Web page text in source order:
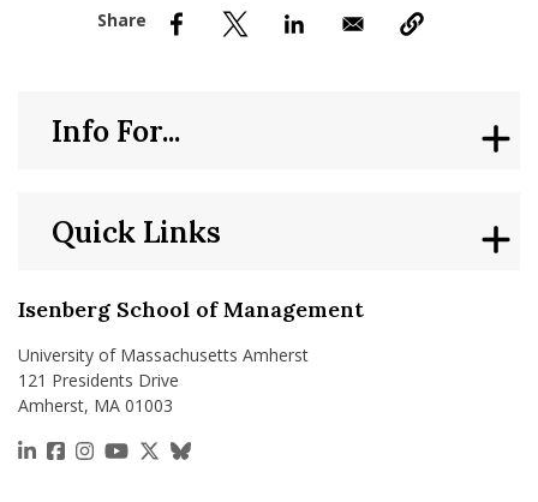
Isenberg School of Management
University of Massachusetts Amherst
121 Presidents Drive
Amherst, MA 01003
https://www.linkedin.com/school/isenberg-school-
https://www.facebook.com/isenbergumass
https://www.instagram.com/isenbergumass
https://www.youtube.com/IsenbergUMass
https://x.com/Isenbergumass
https://bsky.app/profile/
Quick Links
Info For...